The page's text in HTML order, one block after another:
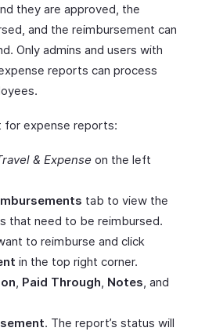
they are approved, the
and the reimbursement can
Only admins and users with
reports can process
for expense reports:
& Expense on the left
tab to view the
that need to be reimbursed.
to reimburse and click
in the top right corner.
, Paid Through, Notes, and
. The report’s status will